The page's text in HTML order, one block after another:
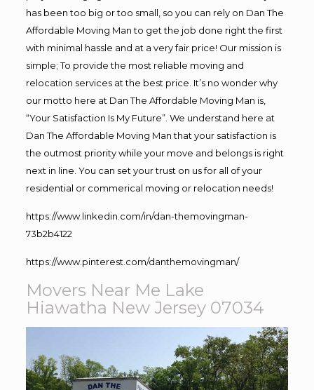
has been too big or too small, so you can rely on Dan The
Affordable Moving Man to get the job done right the first
with minimal hassle and at a very fair price! Our mission is
simple; To provide the most reliable moving and
relocation services at the best price. It’s no wonder why
our motto here at Dan The Affordable Moving Man is,
“Your Satisfaction Is My Future”. We understand here at
Dan The Affordable Moving Man that your satisfaction is
the outmost priority while your move and belongs is right
next in line. You can set your trust on us for all of your
residential or commerical moving or relocation needs!
https://www.linkedin.com/in/dan-themovingman-
73b2b4122
https://www.pinterest.com/danthemovingman/
Movers Near Me Lake
Hiawatha New Jersey 07034